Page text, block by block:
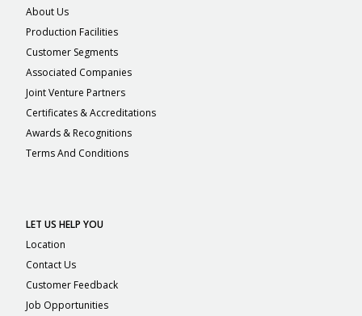
About Us
Production Facilities
Customer Segments
Associated Companies
Joint Venture Partners
Certificates & Accreditations
Awards & Recognitions
Terms And Conditions
LET US HELP YOU
Location
Contact Us
Customer Feedback
Job Opportunities